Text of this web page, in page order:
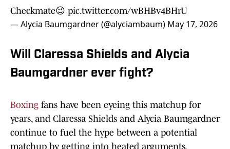
Checkmate😉 pic.twitter.com/wBHBv4BHrU
— Alycia Baumgardner (@alyciambaum) May 17, 2026
Will Claressa Shields and Alycia
Baumgardner ever fight?
Boxing fans have been eyeing this matchup for
years, and Claressa Shields and Alycia Baumgardner
continue to fuel the hype between a potential
matchup by getting into heated arguments.